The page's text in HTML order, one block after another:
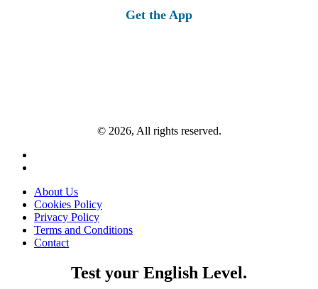
Get the App
© 2026, All rights reserved.
About Us
Cookies Policy
Privacy Policy
Terms and Conditions
Contact
Test your English Level.